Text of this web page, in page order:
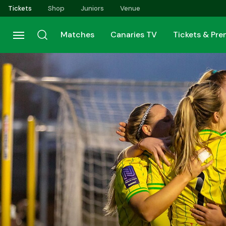
Skip
to
main
content
Tickets Shop Juniors Venue
Matches Canaries TV Tickets &